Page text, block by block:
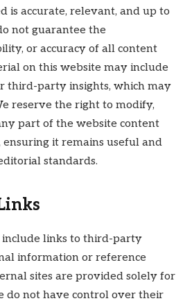
is accurate, relevant, and up to
not guarantee the
or accuracy of all content
on this website may include
third-party insights, which may
reserve the right to modify,
part of the website content
it remains useful and
standards.
include links to third-party
information or reference
sites are provided solely for
do not have control over their